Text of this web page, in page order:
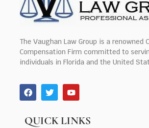
The Vaughan Law Group is a renowned
Compensation Firm committed to
individuals in Florida and the United
QUICK LINKS